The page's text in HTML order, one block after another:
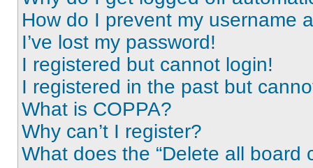
How do I prevent my username
I’ve lost my password!
I registered but cannot login!
I registered in the past but
What is COPPA?
Why can’t I register?
What does the “Delete all board